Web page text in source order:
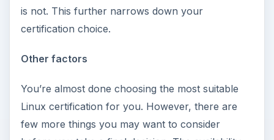
is not. This further narrows down your
certification choice.
Other factors
You’re almost done choosing the most suitable
Linux certification for you. However, there are
few more things you may want to consider